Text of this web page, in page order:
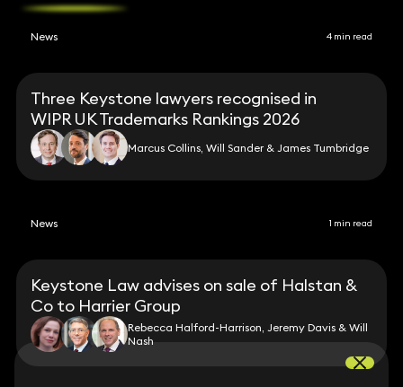
News 4 min read
Three Keystone lawyers recognised in
WIPR UK Trademarks Rankings 2026
Marcus Collins, Will Sander & James Tumbridge
News 1 min read
Keystone Law advises on sale of Halstan &
Co to Harrier Group
Rebecca Halford-Harrison, Jeremy Davis & Will
Nash